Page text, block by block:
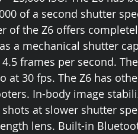
of a second shutter
of the Z6 offers
a mechanical shutter
frames per second.
at 30 fps. The Z6 has
In-body image
at slower shutter
lens. Built-in